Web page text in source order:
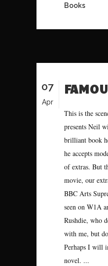
Books
07
Apr
This is the
presents Neil
brilliant book
he accepts
of extras. But
movie, our
BBC Arts
seen on W1A
Rushdie, who
with me, but
Perhaps I will
novel. ...